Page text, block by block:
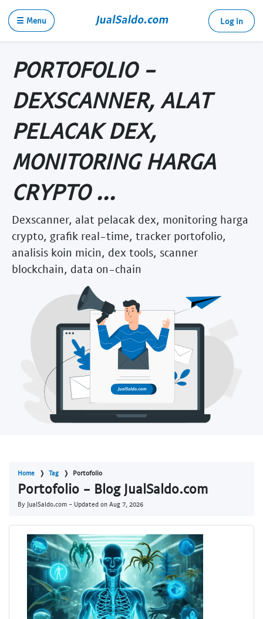
☰ Menu Log in
PORTOFOLIO -
DEXSCANNER, ALAT
PELACAK DEX,
MONITORING HARGA
CRYPTO ...
Dexscanner, alat pelacak dex, monitoring harga
crypto, grafik real-time, tracker portofolio,
analisis koin micin, dex tools, scanner
blockchain, data on-chain
Home Tag Portofolio
Portofolio - Blog JualSaldo.com
By JualSaldo.com - Updated on Aug 7, 2026